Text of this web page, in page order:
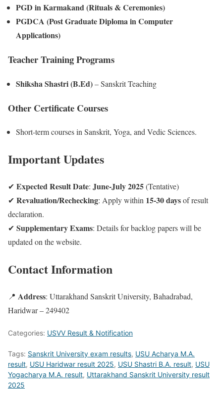
PGD in Karmakand (Rituals & Ceremonies)
PGDCA (Post Graduate Diploma in Computer
Applications)
Teacher Training Programs
Shiksha Shastri (B.Ed)– Sanskrit Teaching
Other Certificate Courses
Short-term courses in Sanskrit, Yoga, and Vedic Sciences.
Important Updates
✔ Expected Result Date: June-July 2025(Tentative)
✔ Revaluation/Rechecking: Apply within 15-30 daysof result
declaration.
✔ Supplementary Exams: Details for backlog papers will be
updated on the website.
Contact Information
📍 Address: Uttarakhand Sanskrit University, Bahadrabad,
Haridwar – 249402
Categories: USVV Result & Notification
Tags: Sanskrit University exam results, USU Acharya M.A.
result, USU Haridwar result 2025, USU Shastri B.A. result, USU
Yogacharya M.A. result, Uttarakhand Sanskrit University result
2025